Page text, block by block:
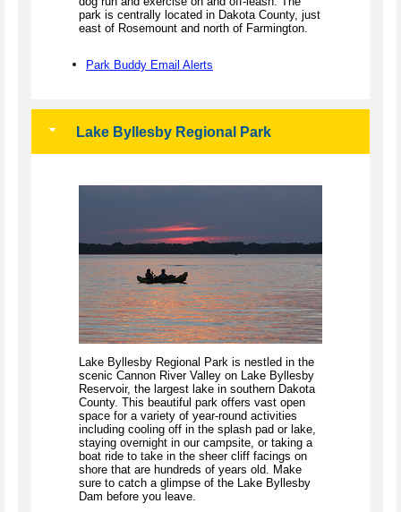
park is centrally located in Dakota County, just
east of Rosemount and north of Farmington.
Park Buddy Email Alerts
Lake Byllesby Regional Park
Lake Byllesby Regional Park is nestled in the
scenic Cannon River Valley on Lake Byllesby
Reservoir, the largest lake in southern Dakota
County. This beautiful park offers vast open
space for a variety of year-round activities
including cooling off in the splash pad or lake,
staying overnight in our campsite, or taking a
boat ride to take in the sheer cliff facings on
shore that are hundreds of years old. Make
sure to catch a glimpse of the Lake Byllesby
Dam before you leave.